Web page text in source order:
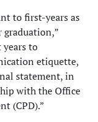
to first-years as
years to
etiquette,
statement, in
with the Office
(CPD).”